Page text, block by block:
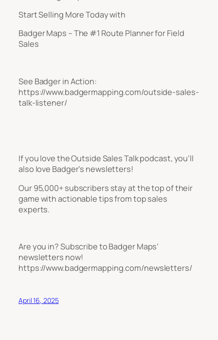
Start Selling More Today with
Badger Maps – The #1 Route Planner for Field
Sales
See Badger in Action:
https://www.badgermapping.com/outside-sales-
talk-listener/
If you love the Outside Sales Talk podcast, you’ll
also love Badger’s newsletters!
Our 95,000+ subscribers stay at the top of their
game with actionable tips from top sales
experts.
Are you in? Subscribe to Badger Maps’
newsletters now!
https://www.badgermapping.com/newsletters/
April 16, 2025